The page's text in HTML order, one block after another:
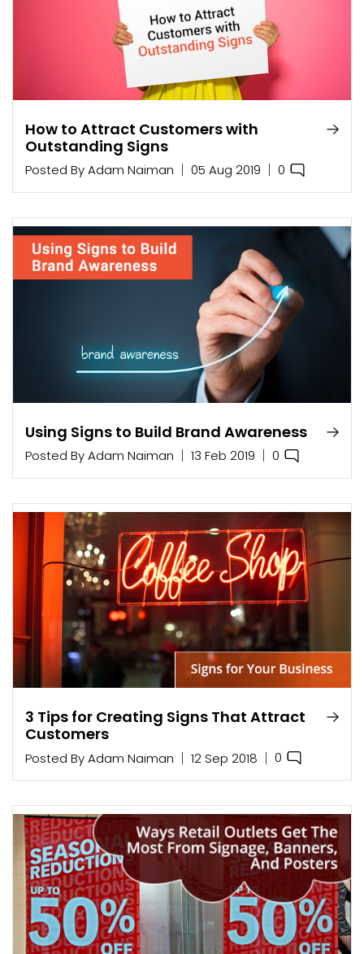
How to Attract Customers with
Outstanding Signs
Posted ByAdam Naiman 05 Aug 2019 0
Using Signs to Build Brand Awareness
Posted ByAdam Naiman 13 Feb 2019 0
3 Tips for Creating Signs That Attract
Customers
Posted ByAdam Naiman 12 Sep 2018 0